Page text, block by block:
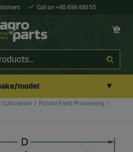
Call on +46 499 490 55
model ▼
Cultivation
Potato Field Processing